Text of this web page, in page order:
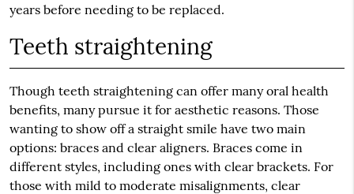
years before needing to be replaced.
Teeth straightening
Though teeth straightening can offer many oral health
benefits, many pursue it for aesthetic reasons. Those
wanting to show off a straight smile have two main
options: braces and clear aligners. Braces come in
different styles, including ones with clear brackets. For
those with mild to moderate misalignments, clear